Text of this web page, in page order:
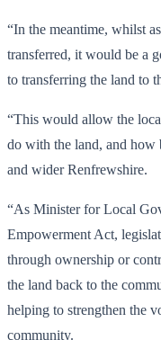
“In the meantime, whilst
transferred, it would be a
to transferring the land to
“This would allow the
do with the land, and how
and wider Renfrewshire.
“As Minister for Local
Empowerment Act,
through ownership or
the land back to the
helping to strengthen the
community.